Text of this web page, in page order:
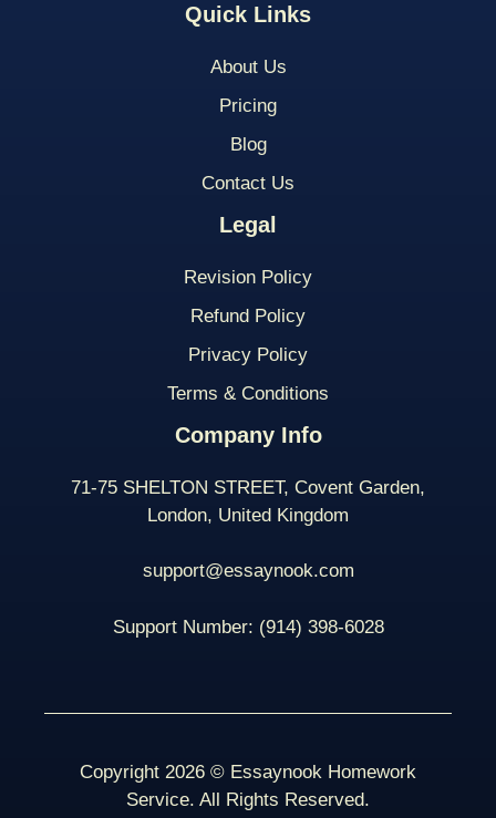
Quick Links
About Us
Pricing
Blog
Contact Us
Legal
Revision Policy
Refund Policy
Privacy Policy
Terms & Conditions
Company Info
71-75 SHELTON STREET, Covent Garden,
London, United Kingdom
support@essaynook.com
Support Number: (914) 398-6028
Copyright 2026 © Essaynook Homework
Service. All Rights Reserved.